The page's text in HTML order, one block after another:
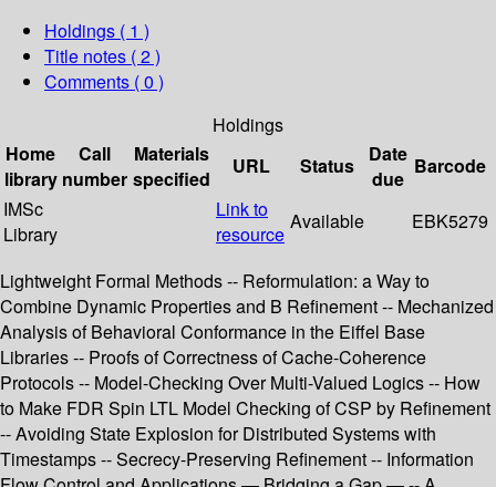
Holdings ( 1 )
Title notes ( 2 )
Comments ( 0 )
Holdings
Home
library
Call
number
Materials
specified
URL Status
Date
due
Barcode
IMSc
Library
Link to
resource
Available EBK5279
Lightweight Formal Methods -- Reformulation: a Way to
Combine Dynamic Properties and B Refinement -- Mechanized
Analysis of Behavioral Conformance in the Eiffel Base
Libraries -- Proofs of Correctness of Cache-Coherence
Protocols -- Model-Checking Over Multi-Valued Logics -- How
to Make FDR Spin LTL Model Checking of CSP by Refinement
-- Avoiding State Explosion for Distributed Systems with
Timestamps -- Secrecy-Preserving Refinement -- Information